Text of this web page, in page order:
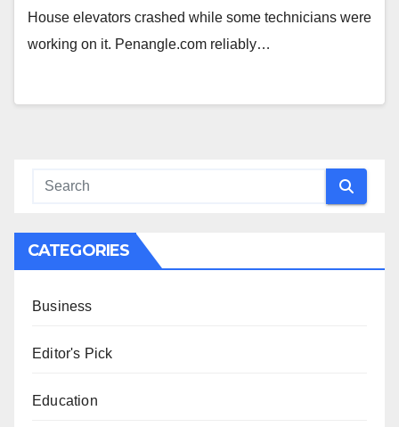
House elevators crashed while some technicians were
working on it. Penangle.com reliably…
CATEGORIES
Business
Editor's Pick
Education